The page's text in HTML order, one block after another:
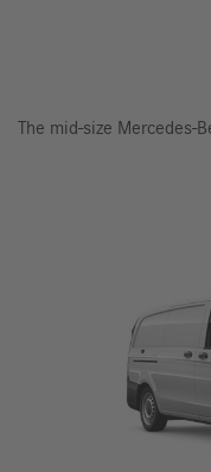
The mid-size Mercedes-